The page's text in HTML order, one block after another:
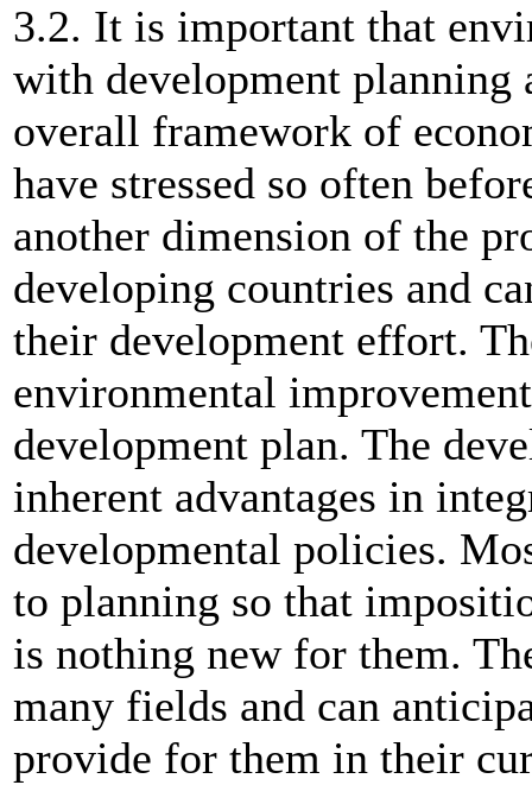
3.2. It is important that
with development planning
overall framework of
have stressed so often
another dimension of the
developing countries and
their development effort.
environmental
development plan. The
inherent advantages in
developmental policies.
to planning so that
is nothing new for them.
many fields and can
provide for them in their